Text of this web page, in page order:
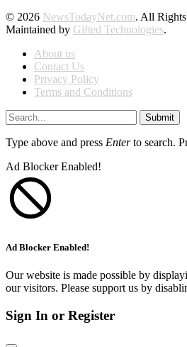
© 2026 NewsTodayNet.com. All
Maintained by Gifted Technologies.
About us
Contact Us
Privacy Policy
Terms and Conditions
Submit
Type above and press Enterto search.
Ad Blocker Enabled!
Ad Blocker Enabled!
Our website is made possible by
our visitors. Please support us by
Sign In or Register